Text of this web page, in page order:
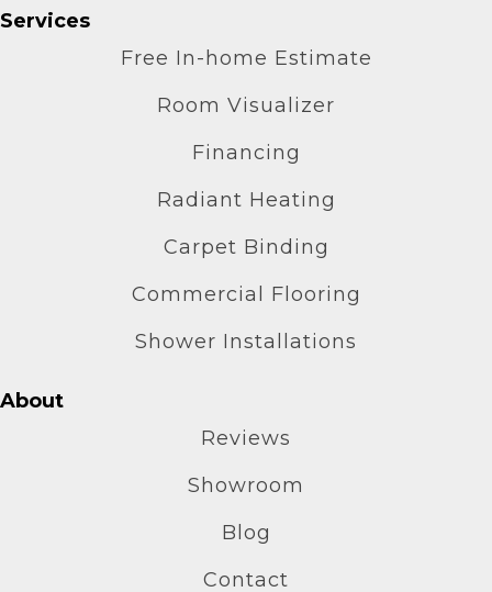
Services
Free In-home Estimate
Room Visualizer
Financing
Radiant Heating
Carpet Binding
Commercial Flooring
Shower Installations
About
Reviews
Showroom
Blog
Contact